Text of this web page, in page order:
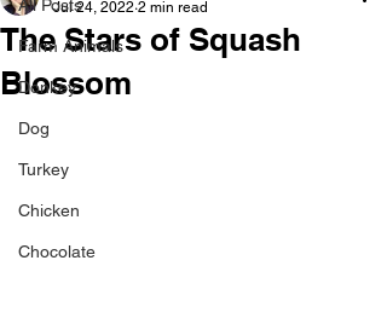
All Posts
Farm Animals
Donkey
Dog
Turkey
Chicken
Chocolate
The Stars of Squash
Blossom
Jul 24, 2022 2 min read